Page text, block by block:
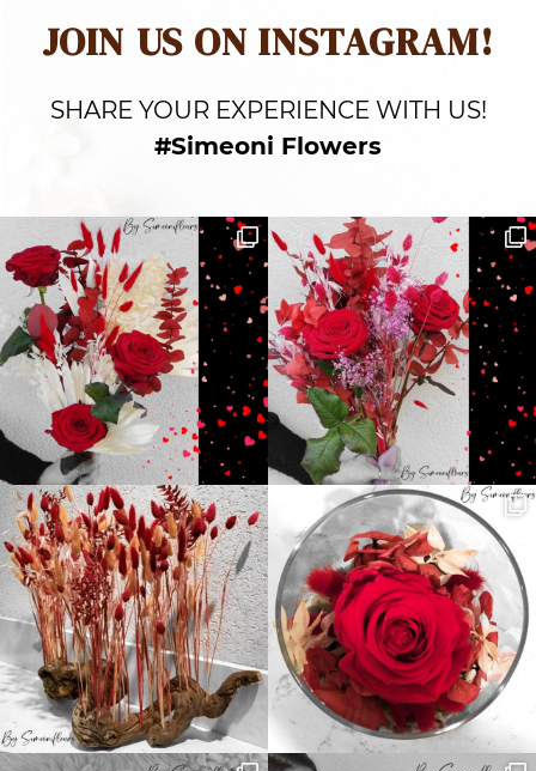
JOIN US ON INSTAGRAM!
SHARE YOUR EXPERIENCE WITH US!
#Simeoni Flowers